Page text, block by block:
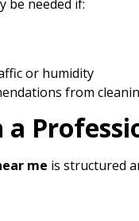
be needed if:
or humidity
from
me is structured